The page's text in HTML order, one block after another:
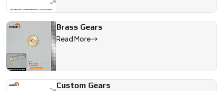
Brass Gears
Read More
Custom Gears